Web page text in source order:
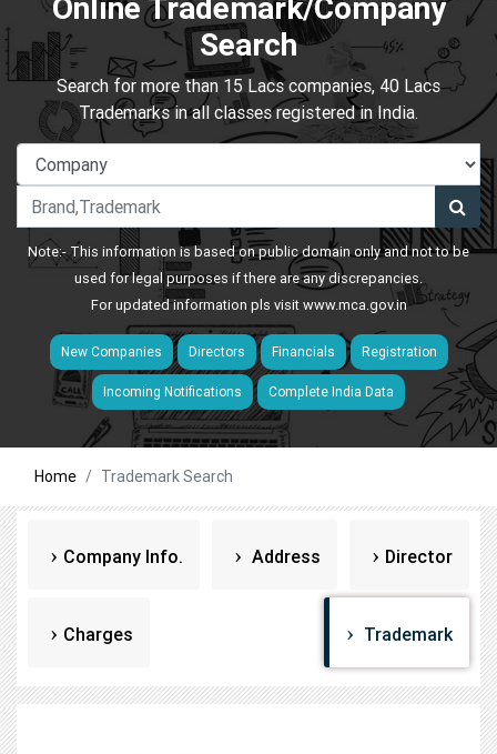
Online Trademark/Company
Search
Search for more than 15 Lacs companies, 40 Lacs
Trademarks in all classes registered in India.
Note:- This information is based on public domain only and not to be
used for legal purposes if there are any discrepancies.
For updated information pls visitwww.mca.gov.in
New Companies Directors Financials Registration
Incoming Notifications Complete India Data
Home Trademark Search
Company Info. Address Director
Charges Trademark